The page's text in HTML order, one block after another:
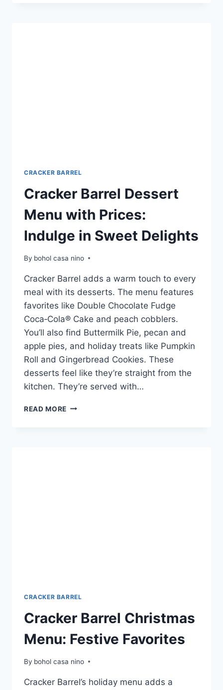
CRACKER BARREL
Cracker Barrel Dessert
Menu with Prices:
Indulge in Sweet Delights
By bohol casa nino
Cracker Barrel adds a warm touch to every
meal with its desserts. The menu features
favorites like Double Chocolate Fudge
Coca‑Cola® Cake and peach cobblers.
You’ll also find Buttermilk Pie, pecan and
apple pies, and holiday treats like Pumpkin
Roll and Gingerbread Cookies. These
desserts feel like they’re straight from the
kitchen. They’re served with…
READ MORE CRACKER
CRACKER BARREL
Cracker Barrel Christmas
Menu: Festive Favorites
By bohol casa nino
Cracker Barrel’s holiday menu adds a